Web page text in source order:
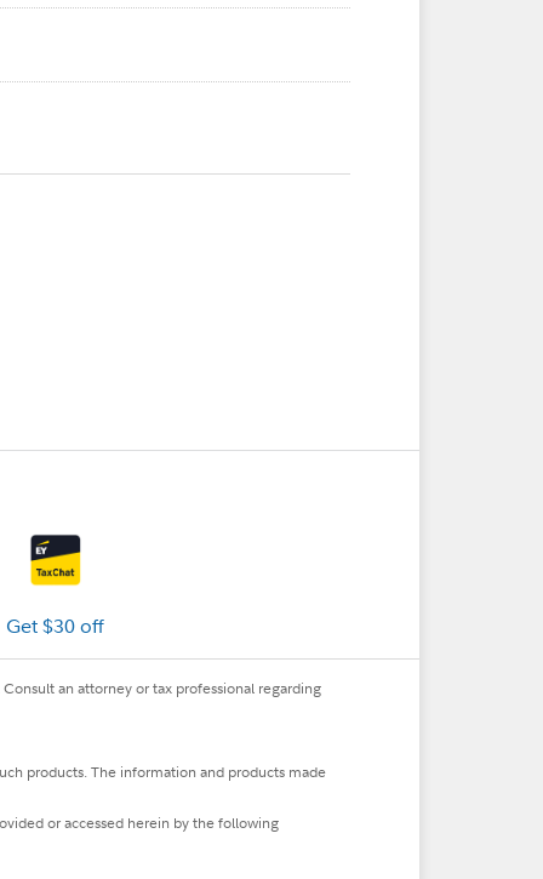
Get $30 off
an attorney or tax professional regarding
products. The information and products made
or accessed herein by the following